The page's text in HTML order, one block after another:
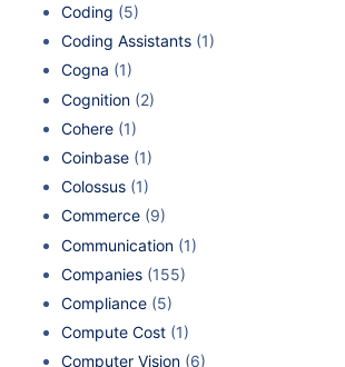
Coding (5)
Coding Assistants (1)
Cogna (1)
Cognition (2)
Cohere (1)
Coinbase (1)
Colossus (1)
Commerce (9)
Communication (1)
Companies (155)
Compliance (5)
Compute Cost (1)
Computer Vision (6)